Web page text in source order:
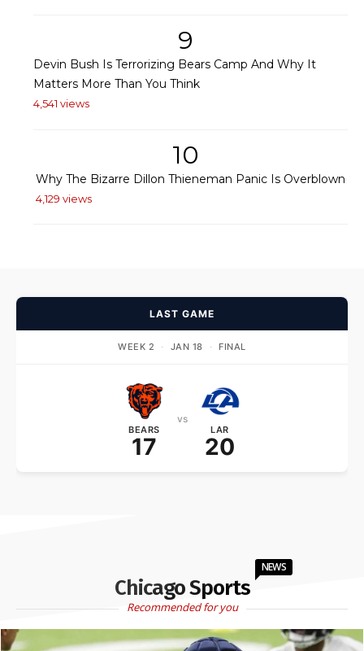
9
Devin Bush Is Terrorizing Bears Camp And Why It
Matters More Than You Think
4,541 views
10
Why The Bizarre Dillon Thieneman Panic Is Overblown
4,129 views
LAST GAME
WEEK 2 · JAN 18 · FINAL
BEARS
17
vs
LAR
20
Chicago Sports
NEWS
Recommended for you